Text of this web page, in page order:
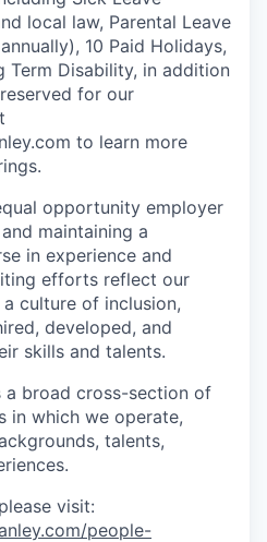
local law, Parental Leave
10 Paid Holidays,
Term Disability, in addition
for our
to learn more
opportunity employer
maintaining a
in experience and
efforts reflect our
culture of inclusion,
developed, and
skills and talents.
broad cross-section of
in which we operate,
talents,
visit:
people-